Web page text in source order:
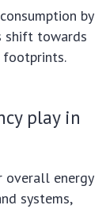
by
shift towards
footprints.
play in
overall energy
systems,